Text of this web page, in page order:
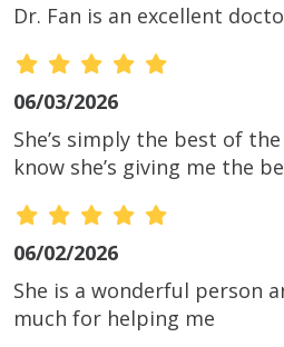
Dr. Fan is an excellent
06/03/2026
She’s simply the best of
know she’s giving me the
06/02/2026
She is a wonderful person
much for helping me